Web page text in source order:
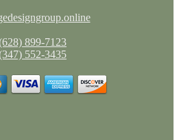
899-7123
552-3435